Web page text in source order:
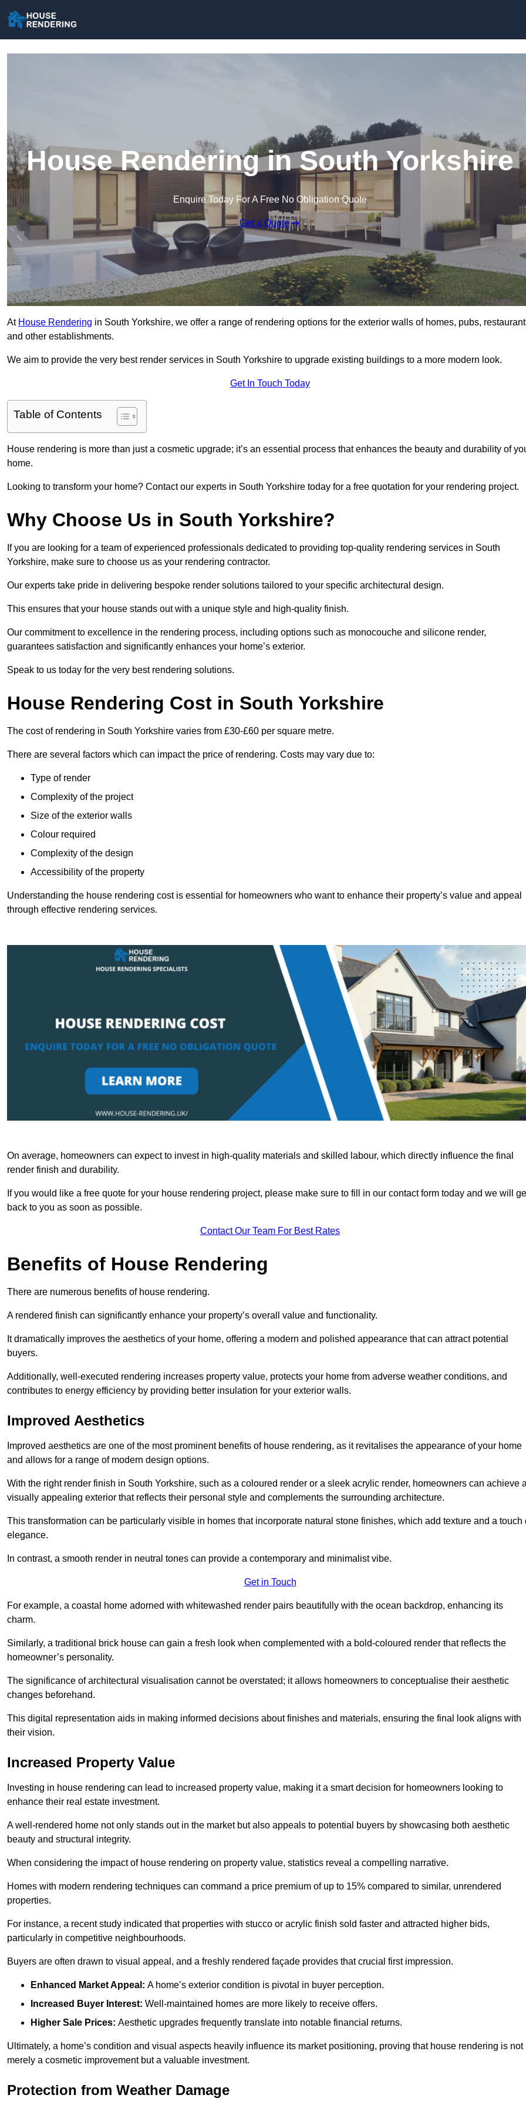
House Rendering in South Yorkshire
Enquire Today For A Free No Obligation Quote
Get a Quote
At House Rendering in South Yorkshire, we offer a range of rendering options for the exterior walls of homes, pubs,
and other establishments.
We aim to provide the very best render services in South Yorkshire to upgrade existing buildings to a more modern look.
Get In Touch Today
Table of Contents
House rendering is more than just a cosmetic upgrade; it’s an essential process that enhances the beauty and durability of
home.
Looking to transform your home? Contact our experts in South Yorkshire today for a free quotation for your rendering project.
Why Choose Us in South Yorkshire?
If you are looking for a team of experienced professionals dedicated to providing top-quality rendering services in South
Yorkshire, make sure to choose us as your rendering contractor.
Our experts take pride in delivering bespoke render solutions tailored to your specific architectural design.
This ensures that your house stands out with a unique style and high-quality finish.
Our commitment to excellence in the rendering process, including options such as monocouche and silicone render,
guarantees satisfaction and significantly enhances your home’s exterior.
Speak to us today for the very best rendering solutions.
House Rendering Cost in South Yorkshire
The cost of rendering in South Yorkshire varies from £30-£60 per square metre.
There are several factors which can impact the price of rendering. Costs may vary due to:
Type of render
Complexity of the project
Size of the exterior walls
Colour required
Complexity of the design
Accessibility of the property
Understanding the house rendering cost is essential for homeowners who want to enhance their property’s value and appeal
through effective rendering services.
On average, homeowners can expect to invest in high-quality materials and skilled labour, which directly influence the final
render finish and durability.
If you would like a free quote for your house rendering project, please make sure to fill in our contact form today and we will
back to you as soon as possible.
Contact Our Team For Best Rates
Benefits of House Rendering
There are numerous benefits of house rendering.
A rendered finish can significantly enhance your property’s overall value and functionality.
It dramatically improves the aesthetics of your home, offering a modern and polished appearance that can attract potential
buyers.
Additionally, well-executed rendering increases property value, protects your home from adverse weather conditions, and
contributes to energy efficiency by providing better insulation for your exterior walls.
Improved Aesthetics
Improved aesthetics are one of the most prominent benefits of house rendering, as it revitalises the appearance of your home
and allows for a range of modern design options.
With the right render finish in South Yorkshire, such as a coloured render or a sleek acrylic render, homeowners can achieve
visually appealing exterior that reflects their personal style and complements the surrounding architecture.
This transformation can be particularly visible in homes that incorporate natural stone finishes, which add texture and a touch
elegance.
In contrast, a smooth render in neutral tones can provide a contemporary and minimalist vibe.
Get in Touch
For example, a coastal home adorned with whitewashed render pairs beautifully with the ocean backdrop, enhancing its
charm.
Similarly, a traditional brick house can gain a fresh look when complemented with a bold-coloured render that reflects the
homeowner’s personality.
The significance of architectural visualisation cannot be overstated; it allows homeowners to conceptualise their aesthetic
changes beforehand.
This digital representation aids in making informed decisions about finishes and materials, ensuring the final look aligns with
their vision.
Increased Property Value
Investing in house rendering can lead to increased property value, making it a smart decision for homeowners looking to
enhance their real estate investment.
A well-rendered home not only stands out in the market but also appeals to potential buyers by showcasing both aesthetic
beauty and structural integrity.
When considering the impact of house rendering on property value, statistics reveal a compelling narrative.
Homes with modern rendering techniques can command a price premium of up to 15% compared to similar, unrendered
properties.
For instance, a recent study indicated that properties with stucco or acrylic finish sold faster and attracted higher bids,
particularly in competitive neighbourhoods.
Buyers are often drawn to visual appeal, and a freshly rendered façade provides that crucial first impression.
Enhanced Market Appeal: A home’s exterior condition is pivotal in buyer perception.
Increased Buyer Interest: Well-maintained homes are more likely to receive offers.
Higher Sale Prices: Aesthetic upgrades frequently translate into notable financial returns.
Ultimately, a home’s condition and visual aspects heavily influence its market positioning, proving that house rendering is not
merely a cosmetic improvement but a valuable investment.
Protection from Weather Damage